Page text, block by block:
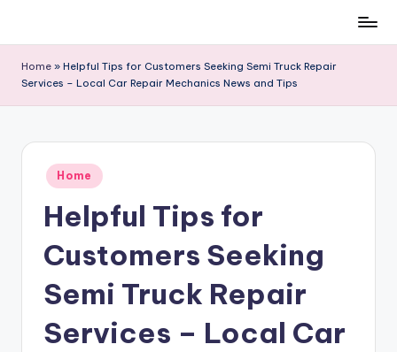
content
Home » Helpful Tips for Customers Seeking Semi Truck Repair
Services – Local Car Repair Mechanics News and Tips
Posted
in
Home
Helpful Tips for
Customers Seeking
Semi Truck Repair
Services – Local Car